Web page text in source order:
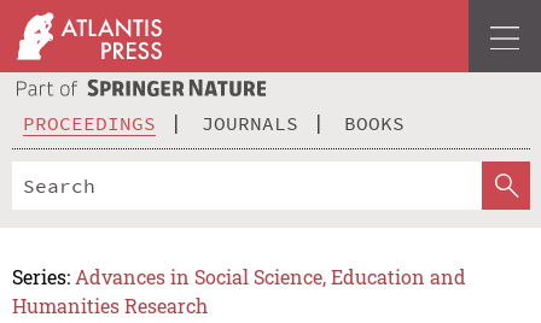
PROCEEDINGS JOURNALS BOOKS
Series: Advances in Social Science, Education and
Humanities Research